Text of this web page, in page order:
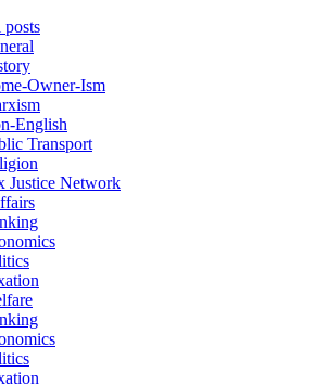
Owner-Ism
English
Transport
Justice Network